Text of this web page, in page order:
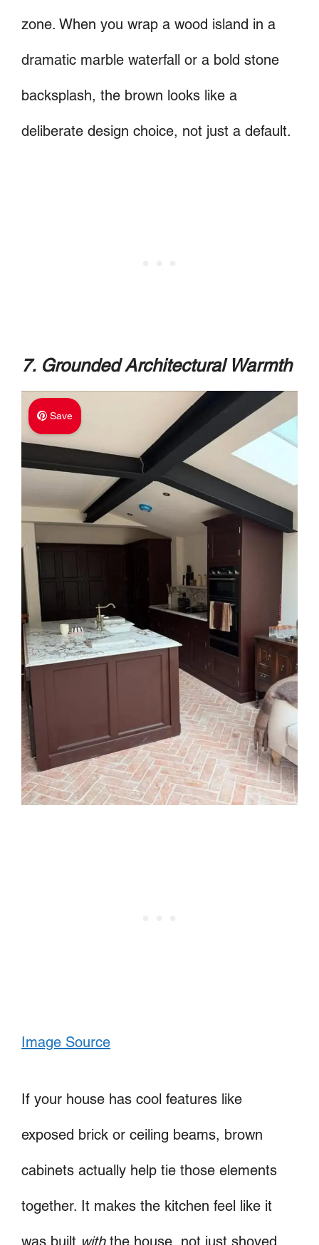
zone. When you wrap a wood island in a
dramatic marble waterfall or a bold stone
backsplash, the brown looks like a
deliberate design choice, not just a default.
7. Grounded Architectural Warmth
Save
Image Source
If your house has cool features like
exposed brick or ceiling beams, brown
cabinets actually help tie those elements
together. It makes the kitchen feel like it
was built withthe house, not just shoved